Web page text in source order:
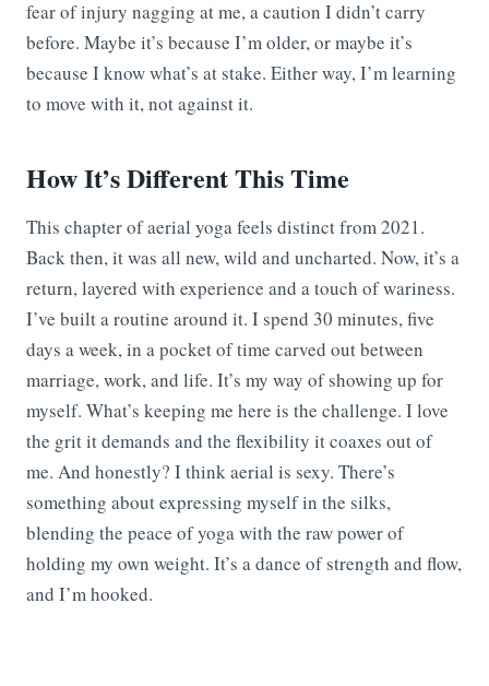
fear of injury nagging at me, a caution I didn’t carry
before. Maybe it’s because I’m older, or maybe it’s
because I know what’s at stake. Either way, I’m learning
to move with it, not against it.
How It’s Different This Time
This chapter of aerial yoga feels distinct from 2021.
Back then, it was all new, wild and uncharted. Now, it’s a
return, layered with experience and a touch of wariness.
I’ve built a routine around it. I spend 30 minutes, five
days a week, in a pocket of time carved out between
marriage, work, and life. It’s my way of showing up for
myself. What’s keeping me here is the challenge. I love
the grit it demands and the flexibility it coaxes out of
me. And honestly? I think aerial is sexy. There’s
something about expressing myself in the silks,
blending the peace of yoga with the raw power of
holding my own weight. It’s a dance of strength and flow,
and I’m hooked.